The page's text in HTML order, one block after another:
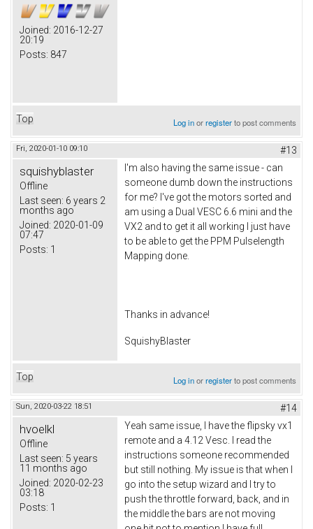
Joined: 2016-12-27
20:19
Posts: 847
Top Log inorregisterto post comments
Fri, 2020-01-10 09:10 #13
squishyblaster
Offline
Last seen: 6 years 2
months ago
Joined: 2020-01-09
07:47
Posts: 1
I'm also having the same issue - can
someone dumb down the instructions
for me? I've got the motors sorted and
am using a Dual VESC 6.6 mini and the
VX2 and to get it all working I just have
to be able to get the PPM Pulselength
Mapping done.
Thanks in advance!
SquishyBlaster
Top Log inorregisterto post comments
Sun, 2020-03-22 18:51 #14
hvoelkl
Offline
Last seen: 5 years
11 months ago
Joined: 2020-02-23
03:18
Posts: 1
Yeah same issue, I have the flipsky vx1
remote and a 4.12 Vesc. I read the
instructions someone recommended
but still nothing. My issue is that when I
go into the setup wizard and I try to
push the throttle forward, back, and in
the middle the bars are not moving